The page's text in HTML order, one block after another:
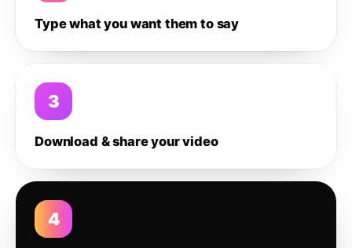
Type what you want them to say
3
Download & share your video
4